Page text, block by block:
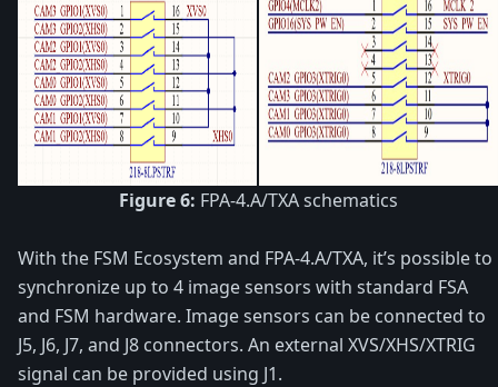
Figure 6: FPA-4.A/TXA schematics
With the FSM Ecosystem and FPA-4.A/TXA, it’s possible to
synchronize up to 4 image sensors with standard FSA
and FSM hardware. Image sensors can be connected to
J5, J6, J7, and J8 connectors. An external XVS/XHS/XTRIG
signal can be provided using J1.